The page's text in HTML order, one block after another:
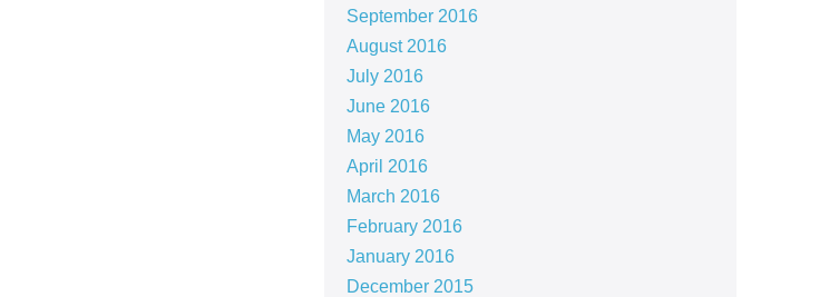
September 2016
August 2016
July 2016
June 2016
May 2016
April 2016
March 2016
February 2016
January 2016
December 2015